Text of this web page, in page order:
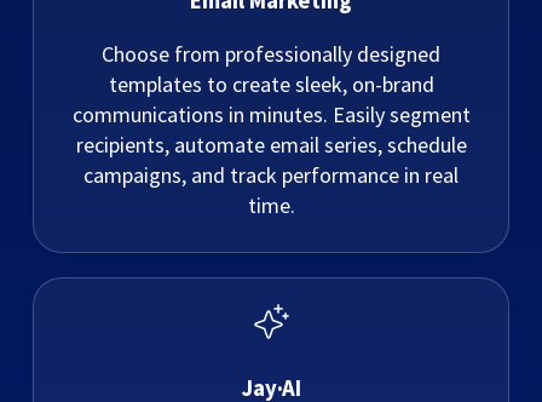
Choose from professionally designed
templates to create sleek, on-brand
communications in minutes. Easily segment
recipients, automate email series, schedule
campaigns, and track performance in real
time.
Jay·AI